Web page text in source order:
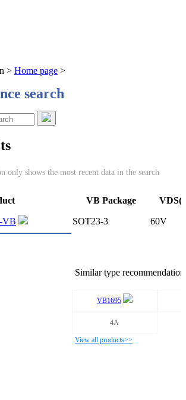
> Home page >
search
only shows the most recent data in the search
VB Package
VB SOT23-3 60V
Similar type recommendation
VB1695
4A
View all products>>